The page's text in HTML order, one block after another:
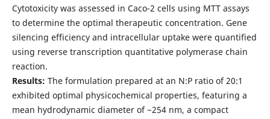
Cytotoxicity was assessed in Caco-2 cells using MTT assays
to determine the optimal therapeutic concentration. Gene
silencing efficiency and intracellular uptake were quantified
using reverse transcription quantitative polymerase chain
reaction.
Results: The formulation prepared at an N:P ratio of 20:1
exhibited optimal physicochemical properties, featuring a
mean hydrodynamic diameter of ~254 nm, a compact